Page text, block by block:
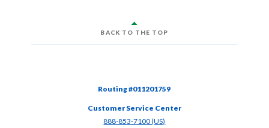
BACK TO THE TOP
Routing #011201759
Customer Service Center
888-853-7100 (US)